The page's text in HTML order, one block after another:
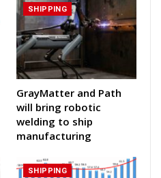
SHIPPING
GrayMatter and Path
will bring robotic
welding to ship
manufacturing
SHIPPING